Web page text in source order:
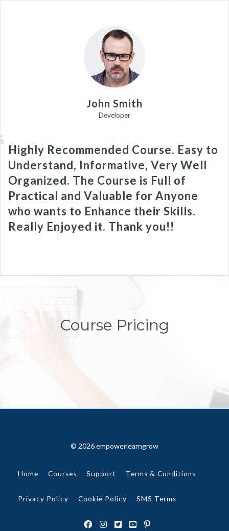
John Smith
Developer
Highly Recommended Course. Easy to
Understand, Informative, Very Well
Organized. The Course is Full of
Practical and Valuable for Anyone
who wants to Enhance their Skills.
Really Enjoyed it. Thank you!!
Course Pricing
© 2026 empowerlearngrow
Home Courses Support Terms & Conditions
Privacy Policy Cookie Policy SMS Terms